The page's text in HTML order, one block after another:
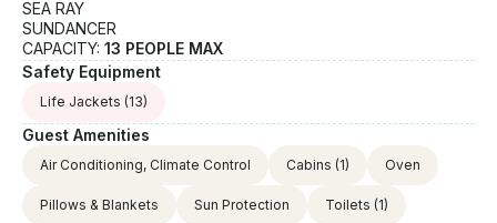
SEA RAY
SUNDANCER
CAPACITY: 13 PEOPLE MAX
Safety Equipment
Life Jackets (13)
Guest Amenities
Air Conditioning, Climate Control Cabins (1) Oven
Pillows & Blankets Sun Protection Toilets (1)